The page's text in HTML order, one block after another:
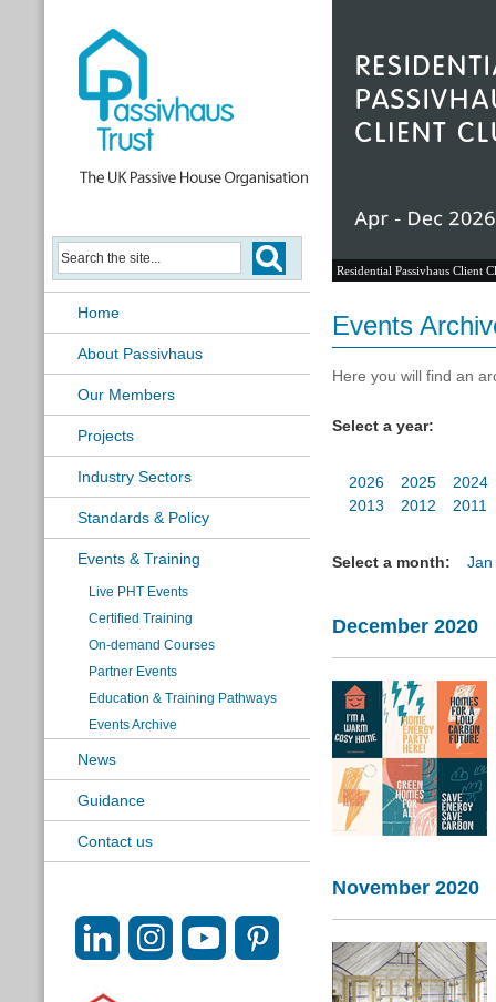
Home
About Passivhaus
Our Members
Projects
Industry Sectors
Standards & Policy
Events & Training
Live PHT Events
Certified Training
On-demand Courses
Partner Events
Education & Training Pathways
Events Archive
News
Guidance
Contact us
Events
Here you will find an
Select a year:
2026 2025
2024
2013
2012 2011
Select a month: Jan
December 2020
November 2020